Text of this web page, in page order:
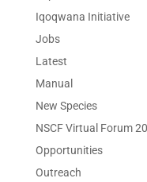
Iqoqwana Initiative
Jobs
Latest
Manual
New Species
NSCF Virtual Forum
Opportunities
Outreach